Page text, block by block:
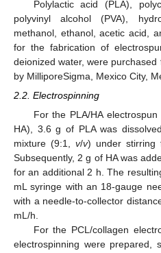
Polylactic acid (PLA),
polyvinyl alcohol (PVA),
methanol, ethanol, acetic acid,
for the fabrication of
deionized water, were
by MilliporeSigma, Mexico City,
2.2. Electrospinning
For the PLA/HA
HA), 3.6 g of PLA was
mixture (9:1, v/v) under stirring
Subsequently, 2 g of HA was
for an additional 2 h. The
mL syringe with an 18-gauge
with a needle-to-collector
mL/h.
For the PCL/collagen
electrospinning were prepared,